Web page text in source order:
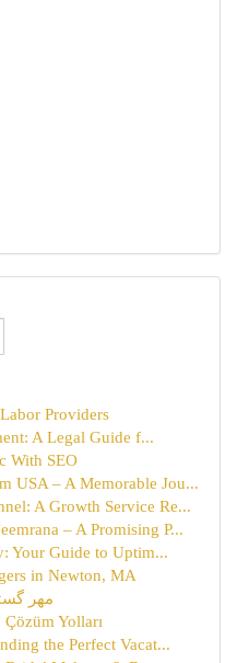
Providers
A Legal Guide f...
With SEO
USA – A Memorable Jou...
A Growth Service Re...
– A Promising P...
Your Guide to Uptim...
in Newton, MA
مهر
Çözüm Yolları
the Perfect Vacat...